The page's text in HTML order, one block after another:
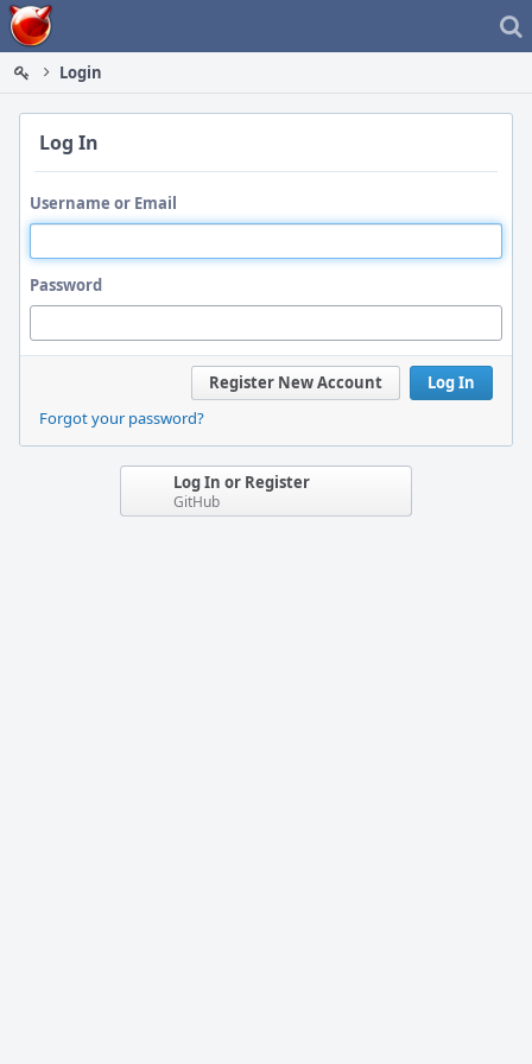
Home
Login
Log In
Username or Email
Password
Log In
Register New Account
Forgot your password?
Log In or Register
GitHub